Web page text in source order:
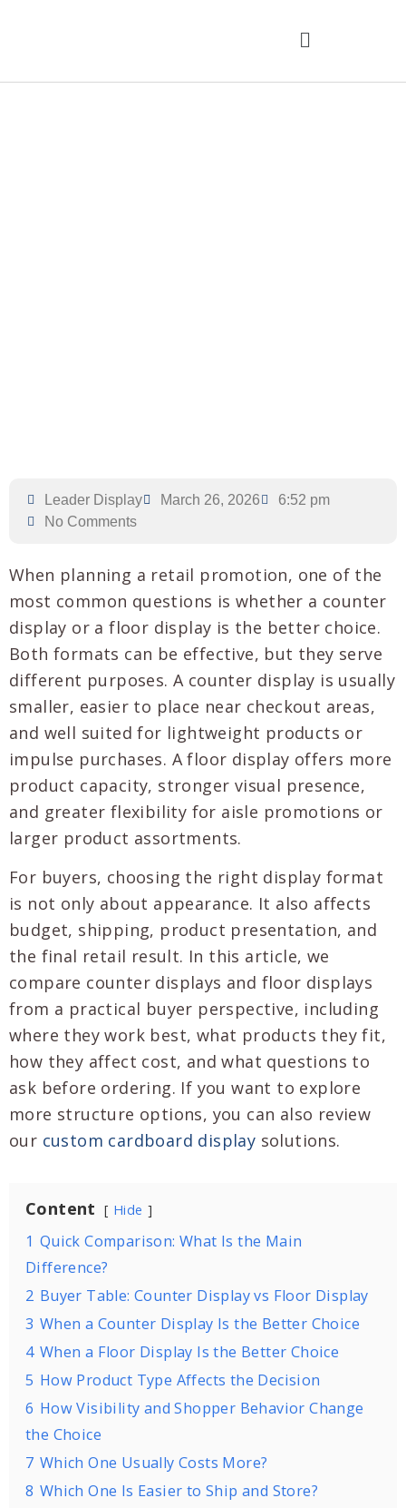
Leader Display March 26, 2026
6:52 pm
No Comments
When planning a retail promotion, one of the
most common questions is whether a counter
display or a floor display is the better choice.
Both formats can be effective, but they serve
different purposes. A counter display is usually
smaller, easier to place near checkout areas,
and well suited for lightweight products or
impulse purchases. A floor display offers more
product capacity, stronger visual presence,
and greater flexibility for aisle promotions or
larger product assortments.
For buyers, choosing the right display format
is not only about appearance. It also affects
budget, shipping, product presentation, and
the final retail result. In this article, we
compare counter displays and floor displays
from a practical buyer perspective, including
where they work best, what products they fit,
how they affect cost, and what questions to
ask before ordering. If you want to explore
more structure options, you can also review
our custom cardboard display solutions.
Content Hide
1 Quick Comparison: What Is the Main
Difference?
2 Buyer Table: Counter Display vs Floor Display
3 When a Counter Display Is the Better Choice
4 When a Floor Display Is the Better Choice
5 How Product Type Affects the Decision
6 How Visibility and Shopper Behavior Change
the Choice
7 Which One Usually Costs More?
8 Which One Is Easier to Ship and Store?